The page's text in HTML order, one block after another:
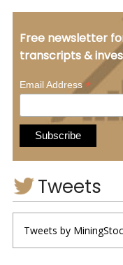
Free newsletter
transcripts &
Email Address*
Tweets
Tweets by